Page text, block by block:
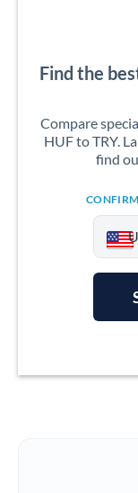
Find the
Compare
HUF to TRY.
find